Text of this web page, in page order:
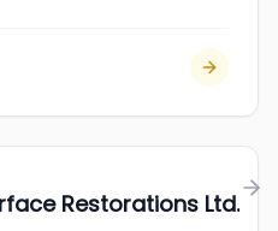
Restorations Ltd.